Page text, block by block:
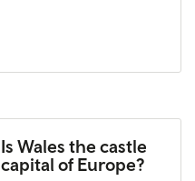
Is Wales the castle
capital of Europe?